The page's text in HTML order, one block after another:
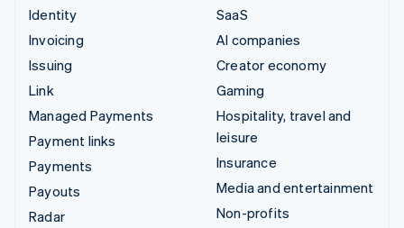
Identity
Invoicing
Issuing
Link
Managed Payments
Payment links
Payments
Payouts
Radar
SaaS
AI companies
Creator economy
Gaming
Hospitality, travel and
leisure
Insurance
Media and entertainment
Non-profits